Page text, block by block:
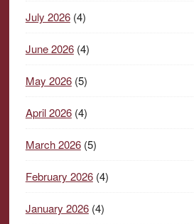
July 2026(4)
June 2026(4)
May 2026(5)
April 2026(4)
March 2026(5)
February 2026(4)
January 2026(4)